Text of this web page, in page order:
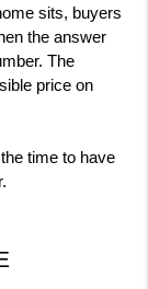
sits, buyers
the answer
The
price on
time to have